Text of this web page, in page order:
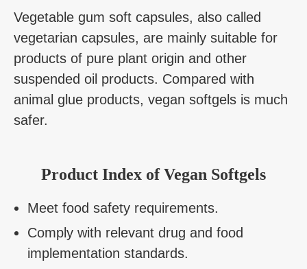
Vegetable gum soft capsules, also called
vegetarian capsules, are mainly suitable for
products of pure plant origin and other
suspended oil products. Compared with
animal glue products, vegan softgels is much
safer.
Product Index of Vegan Softgels
Meet food safety requirements.
Comply with relevant drug and food
implementation standards.